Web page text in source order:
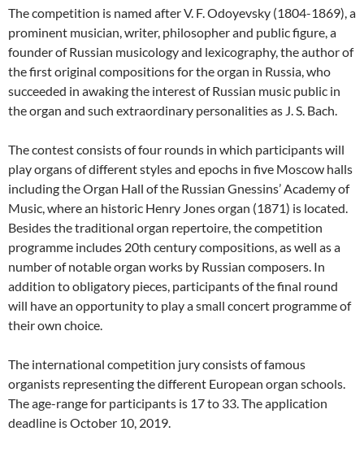
The competition is named after V. F. Odoyevsky (1804-1869), a
prominent musician, writer, philosopher and public figure, a
founder of Russian musicology and lexicography, the author of
the first original compositions for the organ in Russia, who
succeeded in awaking the interest of Russian music public in
the organ and such extraordinary personalities as J. S. Bach.
The contest consists of four rounds in which participants will
play organs of different styles and epochs in five Moscow halls
including the Organ Hall of the Russian Gnessins’ Academy of
Music, where an historic Henry Jones organ (1871) is located.
Besides the traditional organ repertoire, the competition
programme includes 20th century compositions, as well as a
number of notable organ works by Russian composers. In
addition to obligatory pieces, participants of the final round
will have an opportunity to play a small concert programme of
their own choice.
The international competition jury consists of famous
organists representing the different European organ schools.
The age-range for participants is 17 to 33. The application
deadline is October 10, 2019.